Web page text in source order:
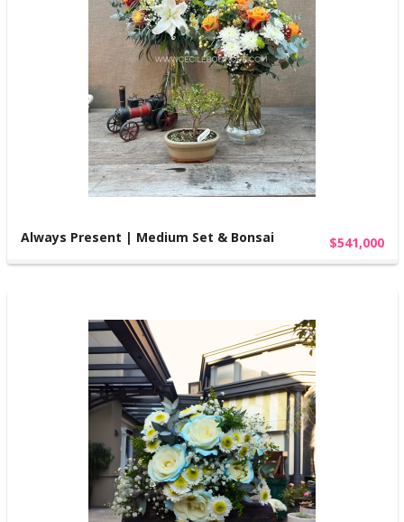
Always Present | Medium Set & Bonsai $541,000